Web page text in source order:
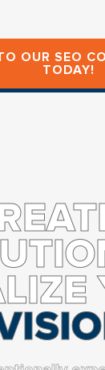
OUR SEO
TODAY!